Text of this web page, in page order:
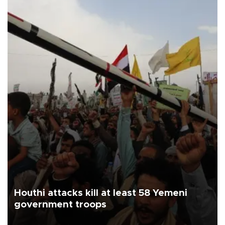
Houthi attacks kill at least 58 Yemeni
government troops